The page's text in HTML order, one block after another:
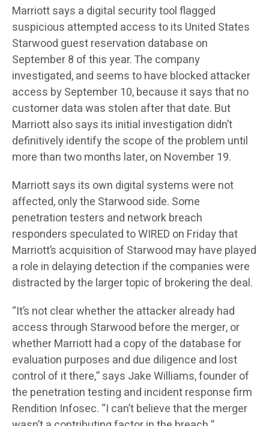
Marriott says a digital security tool flagged
suspicious attempted access to its United States
Starwood guest reservation database on
September 8 of this year. The company
investigated, and seems to have blocked attacker
access by September 10, because it says that no
customer data was stolen after that date. But
Marriott also says its initial investigation didn’t
definitively identify the scope of the problem until
more than two months later, on November 19.
Marriott says its own digital systems were not
affected, only the Starwood side. Some
penetration testers and network breach
responders speculated to WIRED on Friday that
Marriott’s acquisition of Starwood may have played
a role in delaying detection if the companies were
distracted by the larger topic of brokering the deal.
“It’s not clear whether the attacker already had
access through Starwood before the merger, or
whether Marriott had a copy of the database for
evaluation purposes and due diligence and lost
control of it there,” says Jake Williams, founder of
the penetration testing and incident response firm
Rendition Infosec. “I can’t believe that the merger